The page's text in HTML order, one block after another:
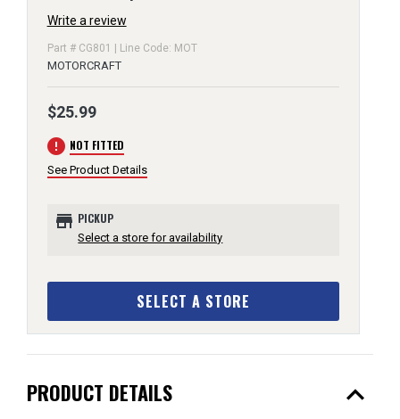
Write a review
Part # CG801 | Line Code: MOT
MOTORCRAFT
$25.99
error NOT FITTED
See Product Details
store PICKUP
Select a store for availability
SELECT A STORE
PRODUCT DETAILS expand_less